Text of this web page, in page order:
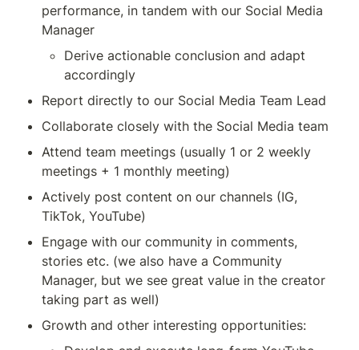
performance, in tandem with our Social Media
Manager
Derive actionable conclusion and adapt
accordingly
Report directly to our Social Media Team Lead
Collaborate closely with the Social Media team
Attend team meetings (usually 1 or 2 weekly
meetings + 1 monthly meeting)
Actively post content on our channels (IG,
TikTok, YouTube)
Engage with our community in comments,
stories etc. (we also have a Community
Manager, but we see great value in the creator
taking part as well)
Growth and other interesting opportunities: